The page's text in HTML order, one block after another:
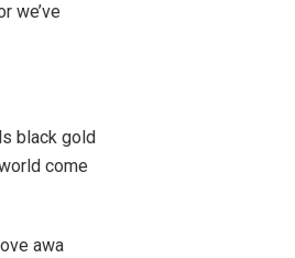
we’ve
black gold
come
awa